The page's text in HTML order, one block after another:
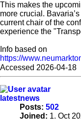
This makes the
more crucial.
current chair of the
experience the
Info based on
https://
Accessed 2026-04-18
latestnews
Posts: 502
Joined: 1. Oct